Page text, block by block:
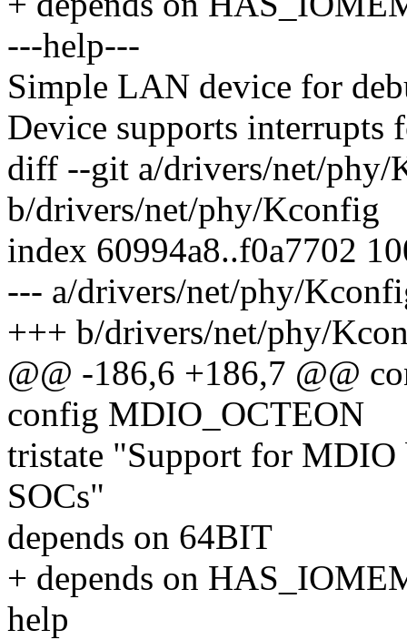
---help---
Simple LAN device for
Device supports
diff --git a/drivers/net/phy/
b/drivers/net/phy/Kconfig
index 60994a8..f0a7702
--- a/drivers/net/phy/
+++ b/drivers/net/phy/
@@ -186,6 +186,7 @@
config MDIO_OCTEON
tristate "Support for MDIO
SOCs"
depends on 64BIT
+ depends on
help